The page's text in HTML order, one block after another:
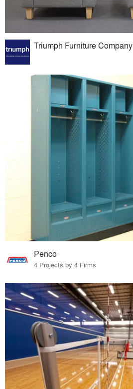
Triumph Furniture Company
Penco
4 Projects by 4 Firms